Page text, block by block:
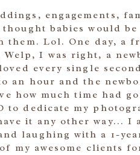
engagements,
babies would be
Lol. One day, a
I was right, a
every single
an hour and the
how much time had
to dedicate my
it any other way... I
laughing with a 1-
my awesome clients